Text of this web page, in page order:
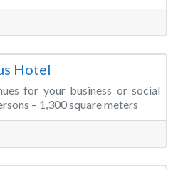
Hotel
for your business or social
– 1,300 square meters